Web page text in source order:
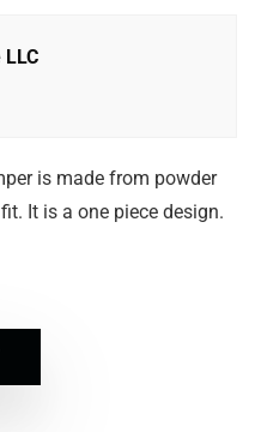
is made from powder
It is a one piece design.